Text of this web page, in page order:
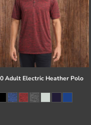
Adult Electric Heather Polo